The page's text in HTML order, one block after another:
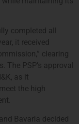
completed all
it received
clearing
PSP’s approval
as it
the high
Bavaria decided